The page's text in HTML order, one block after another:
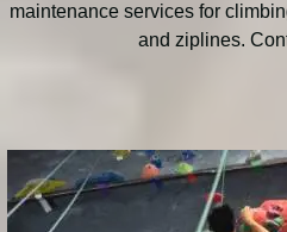
maintenance services for
and ziplines.